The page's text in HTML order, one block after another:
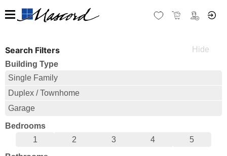
Search Filters
Building Type
Single Family
Duplex / Townhome
Garage
Bedrooms
1
2 3 4
5